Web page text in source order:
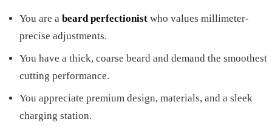
You are a beard perfectionist who values millimeter-
precise adjustments.
You have a thick, coarse beard and demand the smoothest
cutting performance.
You appreciate premium design, materials, and a sleek
charging station.